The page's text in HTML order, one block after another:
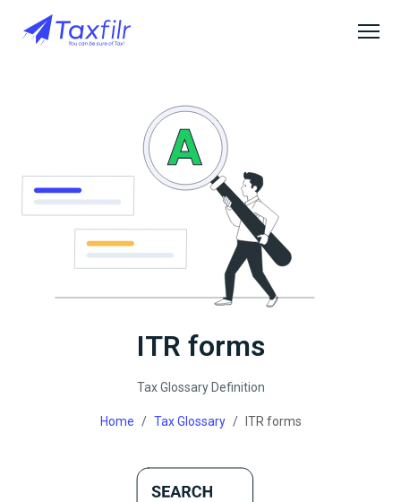
ITR forms
Tax Glossary Definition
Home Tax Glossary ITR forms